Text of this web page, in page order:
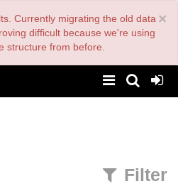
×
Currently migrating the old data
difficult because we're using
structure from before.
Filter